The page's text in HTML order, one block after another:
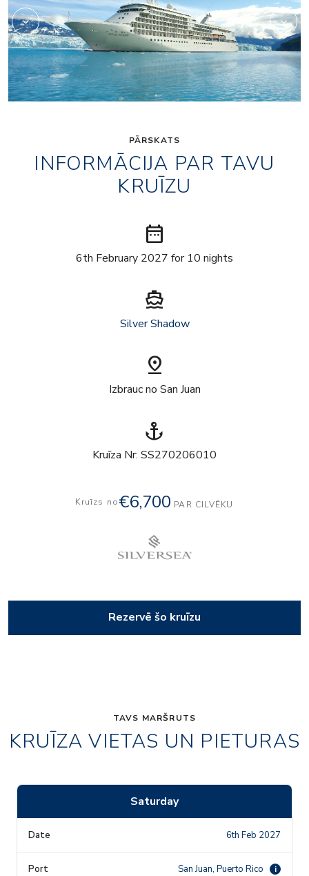
PĀRSKATS
INFORMĀCIJA PAR TAVU
KRUĪZU
date_range
6th February 2027 for 10 nights
directions_boat
Silver Shadow
pin_drop
Izbrauc no San Juan
anchor
Kruīza Nr: SS270206010
Kruīzs no€6,700 PAR CILVĒKU
Rezervē šo kruīzu
TAVS MARŠRUTS
KRUĪZA VIETAS UN PIETURAS
Saturday
6th Feb 2027
San Juan, Puerto Rico i